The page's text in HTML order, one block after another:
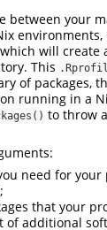
between your
will create
This
of packages,
running in a
to throw
need for your
that your
of additional